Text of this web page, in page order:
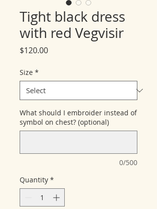
Tight black dress
with red Vegvisir
$120.00Price
Size *
What should I embroider instead of
symbol on chest? (optional)
0/500
Quantity *